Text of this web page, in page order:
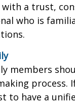
a trust,
who is
members
process.
to have a